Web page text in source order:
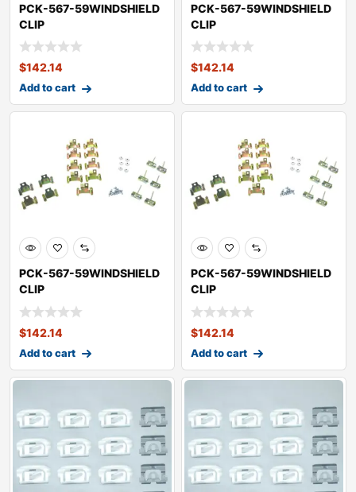
PCK-567-59WINDSHIELD
CLIP
KITOLDSMOBILESUPER 88
$142.14
Add to cart
PCK-567-59WINDSHIELD
CLIP
KITOLDSMOBILEDYNAMIC
88
$142.14
Add to cart
PCK-567-59WINDSHIELD
CLIP
KITOLDSMOBILEDYNAMIC
88
$142.14
Add to cart
PCK-567-59WINDSHIELD
CLIP
KITOLDSMOBILEDYNAMIC
88
$142.14
Add to cart